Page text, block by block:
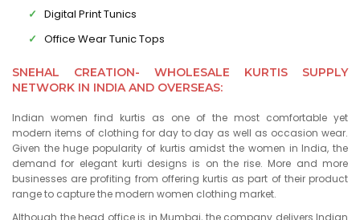
Digital Print Tunics
Office Wear Tunic Tops
SNEHAL CREATION- WHOLESALE KURTIS SUPPLY
NETWORK IN INDIA AND OVERSEAS:
Indian women find kurtis as one of the most comfortable yet
modern items of clothing for day to day as well as occasion wear.
Given the huge popularity of kurtis amidst the women in India, the
demand for elegant kurti designs is on the rise. More and more
businesses are profiting from offering kurtis as part of their product
range to capture the modern women clothing market.
Although the head office is in Mumbai, the company delivers Indian